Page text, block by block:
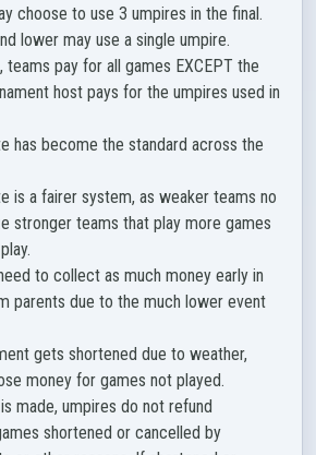
choose to use 3 umpires in the final.
lower may use a single umpire.
teams pay for all games EXCEPT the
host pays for the umpires used in
has become the standard across the
is a fairer system, as weaker teams no
stronger teams that play more games
to collect as much money early in
parents due to the much lower event
gets shortened due to weather,
money for games not played.
made, umpires do not refund
shortened or cancelled by